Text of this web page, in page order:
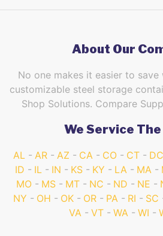
About Our
No one makes it easier to
customizable steel storage
Shop Solutions. Compare
We Service
AL AR AZ CA CO CT DC
ID
IL IN KS KY LA MA
MO
MS MT NC ND NE
NY
OH OK OR PA RI SC
VA
VT WA WI